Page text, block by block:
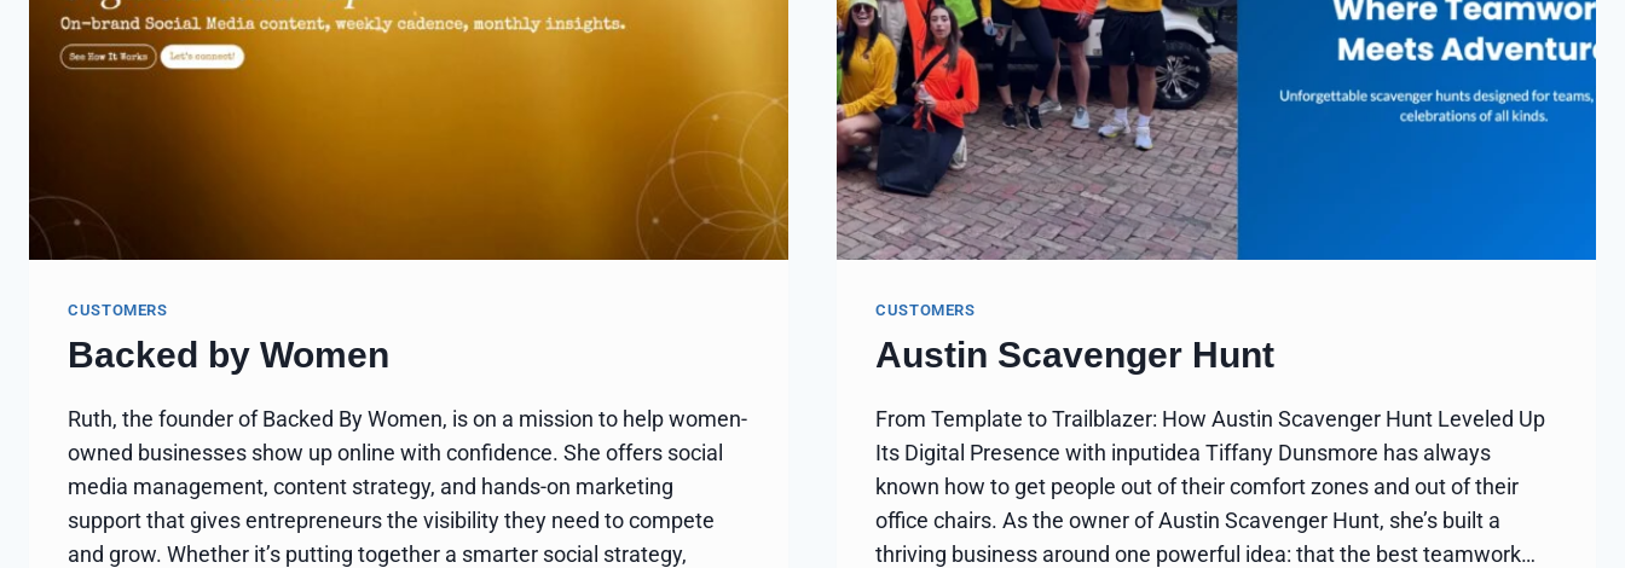
CUSTOMERS
Backed by Women
Ruth, the founder of Backed By Women, is on a mission to help women-
owned businesses show up online with confidence. She offers social
media management, content strategy, and hands-on marketing
support that gives entrepreneurs the visibility they need to compete
and grow. Whether it’s putting together a smarter social strategy,
CUSTOMERS
Austin Scavenger Hunt
From Template to Trailblazer: How Austin Scavenger Hunt Leveled Up
Its Digital Presence with inputidea Tiffany Dunsmore has always
known how to get people out of their comfort zones and out of their
office chairs. As the owner of Austin Scavenger Hunt, she’s built a
thriving business around one powerful idea: that the best teamwork…